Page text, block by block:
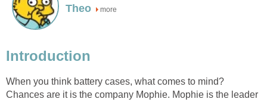
Theo more
Introduction
When you think battery cases, what comes to mind?
Chances are it is the company Mophie. Mophie is the leader